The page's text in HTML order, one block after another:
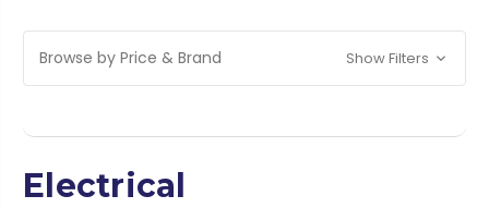
Browse by Price & Brand Show Filters
Electrical